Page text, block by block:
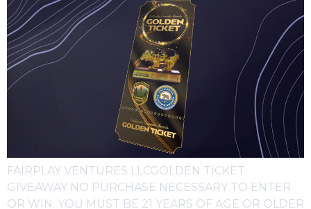
FAIRPLAY VENTURES LLCGOLDEN TICKET
GIVEAWAY NO PURCHASE NECESSARY TO ENTER
OR WIN. YOU MUST BE 21 YEARS OF AGE OR OLDER